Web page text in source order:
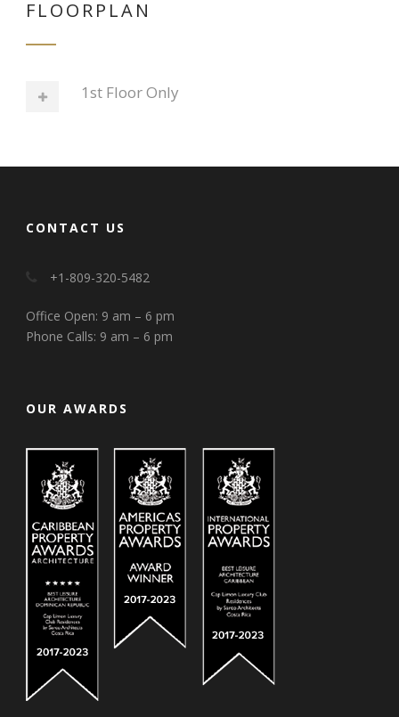
FLOORPLAN
1st Floor Only
CONTACT US
+1-809-320-5482
Office Open: 9 am – 6 pm
Phone Calls: 9 am – 6 pm
OUR AWARDS